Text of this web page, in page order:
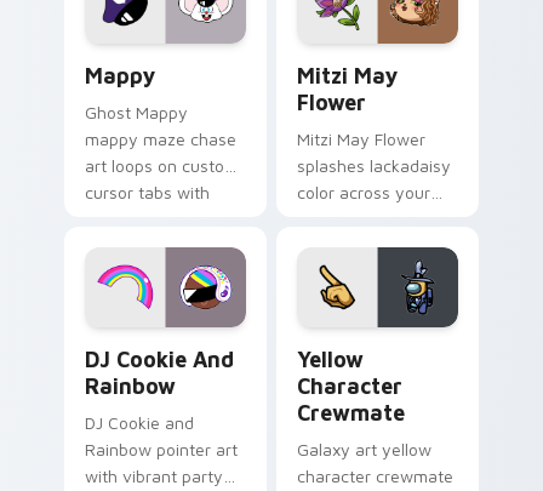
custom cursor click
style.
Mappy
Ghost Mappy
mappy maze chase
art loops on custom
cursor tabs with
desktop flair.
Mitzi May
Flower
Mitzi May Flower
splashes lackadaisy
color across your
DJ Cookie And
Rainbow
DJ Cookie and
Rainbow pointer art
with vibrant party
Yellow
Character
Crewmate
Galaxy art yellow
character crewmate